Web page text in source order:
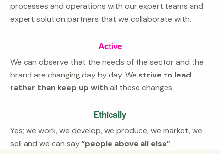
processes and operations with our expert teams and
expert solution partners that we collaborate with.
Active
We can observe that the needs of the sector and the
brand are changing day by day. We strive to lead
rather than keep up with all these changes.
Ethically
Yes; we work, we develop, we produce, we market, we
sell and we can say“people above all else”.